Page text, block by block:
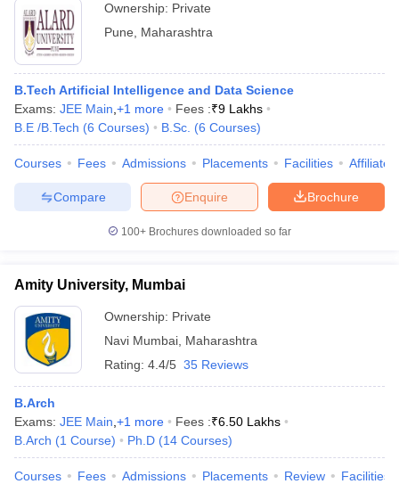
Ownership: Private
Pune
Maharashtra
B.Tech Artificial Intelligence and Data Science
Exams: JEE Main +1 more Fees :₹9 Lakhs
B.E /B.Tech (6 Courses) B.Sc. (6 Courses)
Courses Fees Admissions Placements Facilities
Brochure
Enquire
Compare
100+ Brochures downloaded so far
Amity University, Mumbai
Ownership: Private
Navi Mumbai Maharashtra
Rating: 4.4/5 35 Reviews
B.Arch
Exams: JEE Main +1 more Fees :₹6.50 Lakhs
B.Arch (1 Course) Ph.D (14 Courses)
Courses Fees Admissions Placements Review Facilities